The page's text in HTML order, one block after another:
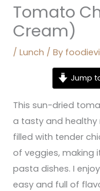
Tomato
Cream)
/Lunch / By
Jump
This sun-dried
a tasty and healthy
filled with tender
of veggies, making
pasta dishes. I
easy and full of